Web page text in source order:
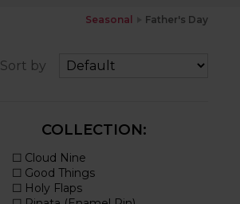
Seasonal Father's Day
Sort by
COLLECTION: